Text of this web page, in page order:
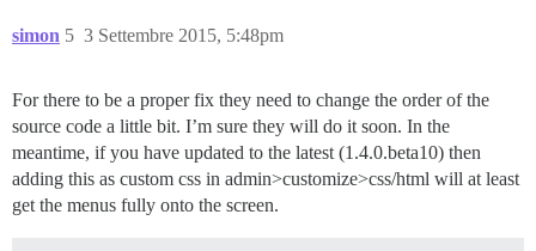
simon 3 Settembre 2015, 5:48pm
5
For there to be a proper fix they need to change the order of the
source code a little bit. I’m sure they will do it soon. In the
meantime, if you have updated to the latest (1.4.0.beta10) then
adding this as custom css in admin>customize>css/html will at least
get the menus fully onto the screen.